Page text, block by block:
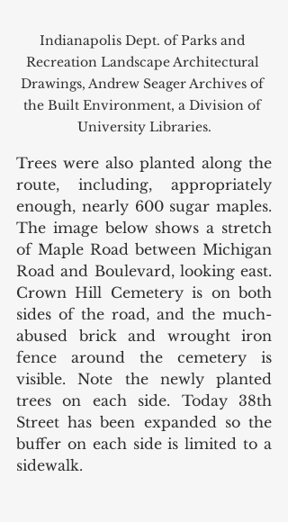
Indianapolis Dept. of Parks and
Recreation Landscape Architectural
Drawings, Andrew Seager Archives of
the Built Environment, a Division of
University Libraries.
Trees were also planted along the
route, including, appropriately
enough, nearly 600 sugar maples.
The image below shows a stretch
of Maple Road between Michigan
Road and Boulevard, looking east.
Crown Hill Cemetery is on both
sides of the road, and the much-
abused brick and wrought iron
fence around the cemetery is
visible. Note the newly planted
trees on each side. Today 38th
Street has been expanded so the
buffer on each side is limited to a
sidewalk.